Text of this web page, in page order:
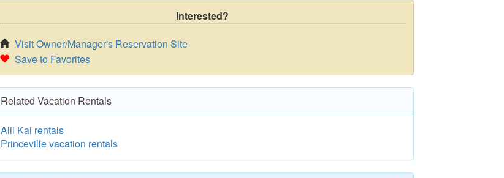
Interested?
Visit Owner/Manager's Reservation Site
Save to Favorites
Related Vacation Rentals
Alii Kai rentals
Princeville vacation rentals